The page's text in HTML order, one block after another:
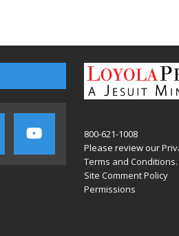
800-621-1008
Please review our
Terms and Conditions.
Site Comment Policy
Permissions